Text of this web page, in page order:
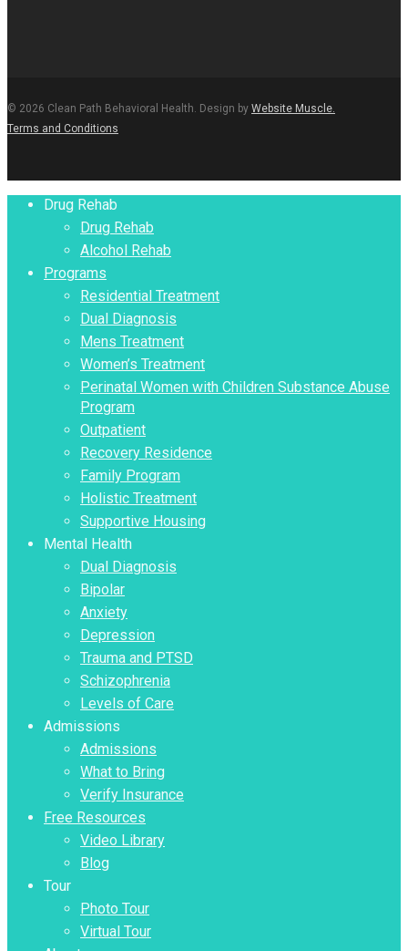
© 2026 Clean Path Behavioral Health. Design by Website Muscle.
Terms and Conditions
Close Drug Rehab
Drug Rehab
Alcohol Rehab
Programs
Residential Treatment
Dual Diagnosis
Mens Treatment
Women’s Treatment
Perinatal Women with Children Substance Abuse
Program
Outpatient
Recovery Residence
Family Program
Holistic Treatment
Supportive Housing
Mental Health
Dual Diagnosis
Bipolar
Anxiety
Depression
Trauma and PTSD
Schizophrenia
Levels of Care
Admissions
Admissions
What to Bring
Verify Insurance
Free Resources
Video Library
Blog
Tour
Photo Tour
Virtual Tour